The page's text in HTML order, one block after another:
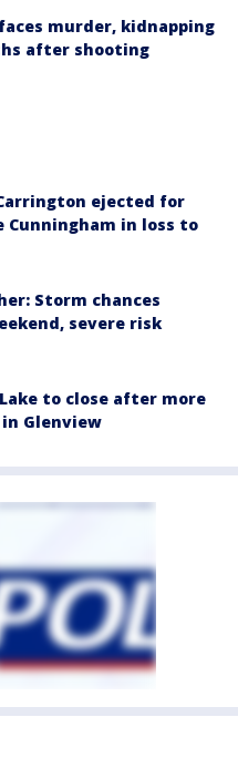
murder, kidnapping
after shooting
ejected for
Cunningham in loss to
Storm chances
severe risk
to close after more
Glenview